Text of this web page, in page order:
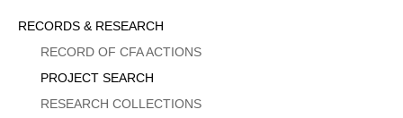
Sidebar
Menu
RECORDS & RESEARCH
RECORD OF CFA ACTIONS
PROJECT SEARCH
RESEARCH COLLECTIONS